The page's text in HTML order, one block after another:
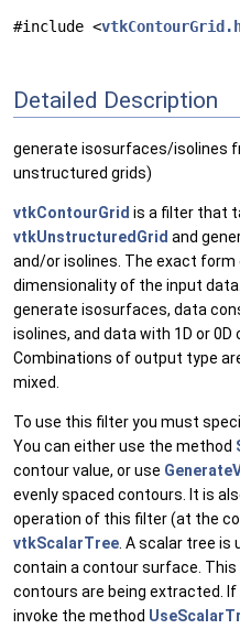
#include <
Detailed Description
generate isosurfaces/isolines
unstructured grids)
vtkContourGrid is a filter that
vtkUnstructuredGrid and
and/or isolines. The exact
dimensionality of the input
generate isosurfaces, data
isolines, and data with 1D or
Combinations of output type
mixed.
To use this filter you must
You can either use the method
contour value, or use
evenly spaced contours. It is
operation of this filter (at the
vtkScalarTree . A scalar tree
contain a contour surface.
contours are being extracted.
invoke the method